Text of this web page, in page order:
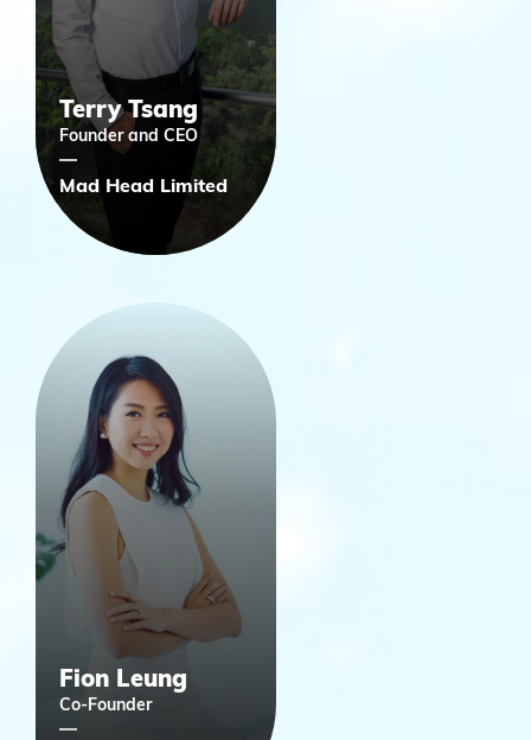
Terry Tsang
Founder and CEO
Mad Head Limited
Fion Leung
Co-Founder